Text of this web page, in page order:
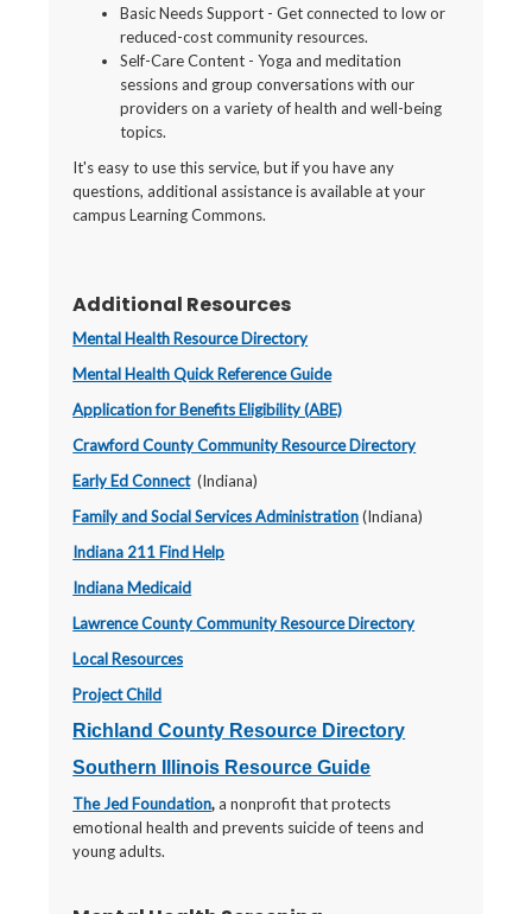
Basic Needs Support - Get connected to low or
reduced-cost community resources.
Self-Care Content - Yoga and meditation
sessions and group conversations with our
providers on a variety of health and well-being
topics.
It's easy to use this service, but if you have any
questions, additional assistance is available at your
campus Learning Commons.
Additional Resources
Mental Health Resource Directory
Mental Health Quick Reference Guide
Application for Benefits Eligibility (ABE)
Crawford County Community Resource Directory
Early Ed Connect(Indiana)
Family and Social Services Administration(Indiana)
Indiana 211 Find Help
Indiana Medicaid
Lawrence County Community Resource Directory
Local Resources
Project Child
Richland County Resource Directory
Southern Illinois Resource Guide
The Jed Foundation,a nonprofit that protects
emotional health and prevents suicide of teens and
young adults.